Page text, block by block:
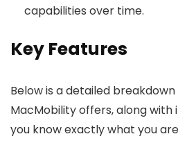
capabilities over time.
Key Features
Below is a detailed
MacMobility offers, along with
you know exactly what you